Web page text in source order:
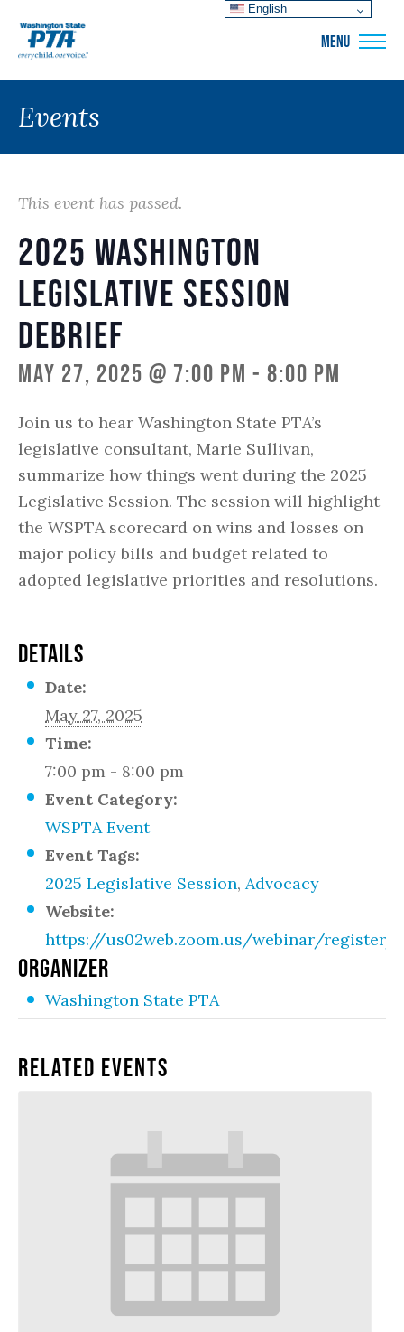
MENU
Events
This event has passed.
2025 Washington
Legislative Session
Debrief
May 27, 2025 @ 7:00 pm - 8:00 pm
Join us to hear Washington State PTA’s
legislative consultant, Marie Sullivan,
summarize how things went during the 2025
Legislative Session. The session will highlight
the WSPTA scorecard on wins and losses on
major policy bills and budget related to
adopted legislative priorities and resolutions.
DETAILS
Date:
May 27, 2025
Time:
7:00 pm - 8:00 pm
Event Category:
WSPTA Event
Event Tags:
2025 Legislative Session, Advocacy
Website:
https://us02web.zoom.us/webinar/register/
ORGANIZER
Washington State PTA
Related Events
English